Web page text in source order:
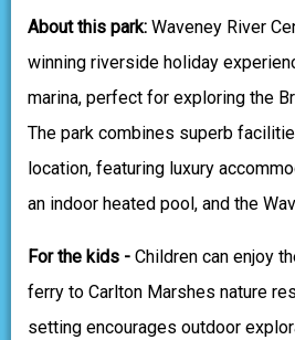
About this park: Waveney River
winning riverside holiday
marina, perfect for exploring the
The park combines superb
location, featuring luxury
an indoor heated pool, and the
For the kids - Children can enjoy
ferry to Carlton Marshes nature
setting encourages outdoor